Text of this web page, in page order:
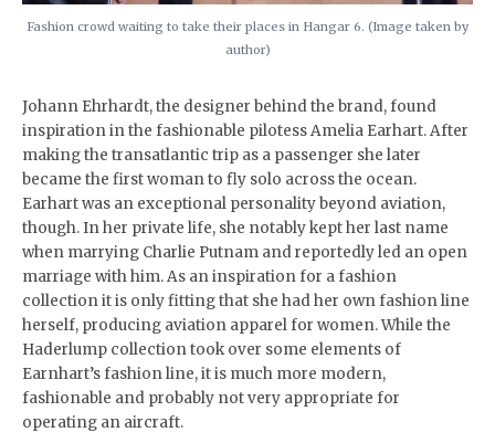
Fashion crowd waiting to take their places in Hangar 6. (Image taken by
author)
Johann Ehrhardt, the designer behind the brand, found
inspiration in the fashionable pilotess Amelia Earhart. After
making the transatlantic trip as a passenger she later
became the first woman to fly solo across the ocean.
Earhart was an exceptional personality beyond aviation,
though. In her private life, she notably kept her last name
when marrying Charlie Putnam and reportedly led an open
marriage with him. As an inspiration for a fashion
collection it is only fitting that she had her own fashion line
herself, producing aviation apparel for women. While the
Haderlump collection took over some elements of
Earnhart’s fashion line, it is much more modern,
fashionable and probably not very appropriate for
operating an aircraft.